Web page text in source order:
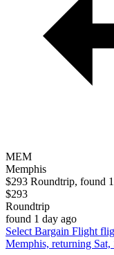
MEM
Memphis
$293 Roundtrip, found
$293
Roundtrip
found 1 day ago
Select Bargain Flight
Memphis, returning